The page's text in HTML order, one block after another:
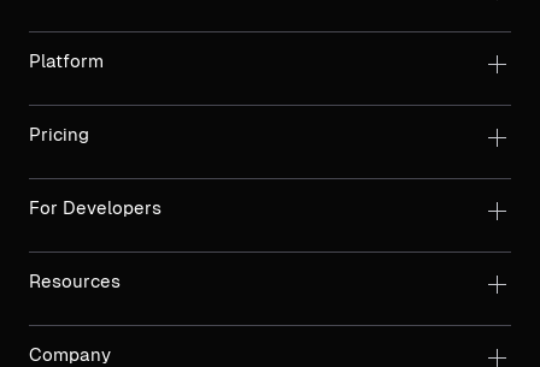
Platform
Pricing
For Developers
Resources
Company